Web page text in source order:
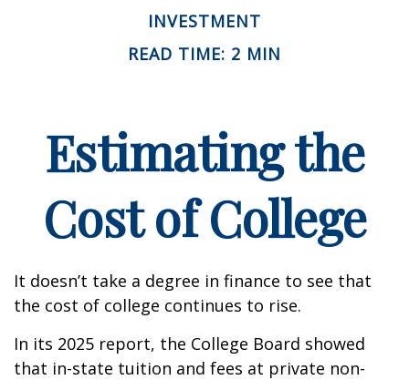
INVESTMENT
READ TIME: 2 MIN
Estimating the
Cost of College
It doesn’t take a degree in finance to see that
the cost of college continues to rise.
In its 2025 report, the College Board showed
that in-state tuition and fees at private non-